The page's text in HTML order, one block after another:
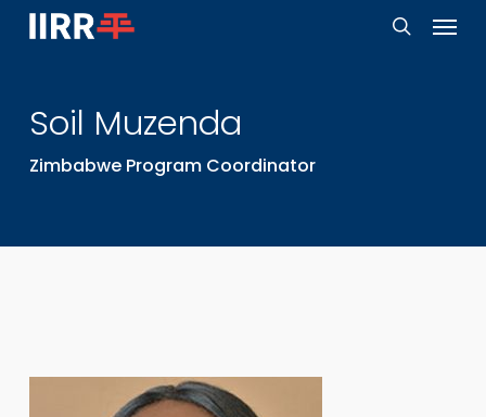
Skip
content
Soil Muzenda
Zimbabwe Program Coordinator